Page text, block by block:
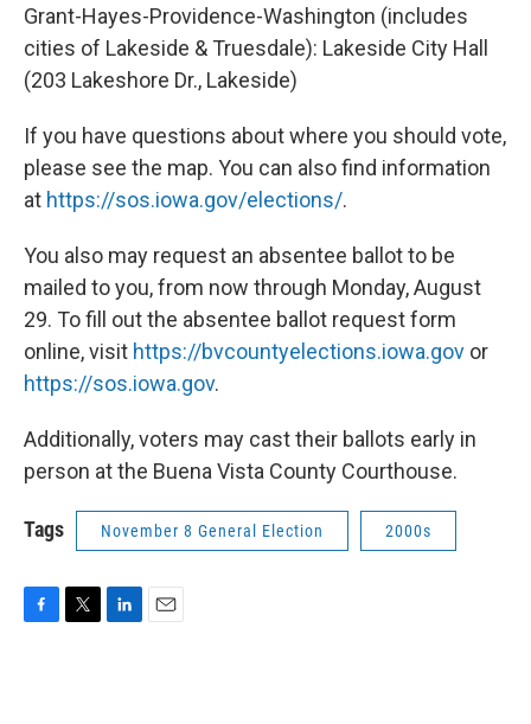
Grant-Hayes-Providence-Washington (includes
cities of Lakeside & Truesdale): Lakeside City Hall
(203 Lakeshore Dr., Lakeside)
If you have questions about where you should vote,
please see the map. You can also find information
at https://sos.iowa.gov/elections/.
You also may request an absentee ballot to be
mailed to you, from now through Monday, August
29. To fill out the absentee ballot request form
online, visit https://bvcountyelections.iowa.gov or
https://sos.iowa.gov.
Additionally, voters may cast their ballots early in
person at the Buena Vista County Courthouse.
Tags November 8 General Election 2000s